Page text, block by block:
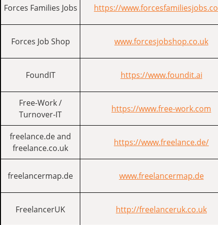
Forces Families Jobs https://
Forces Job Shop www.forcesjobshop.co.uk
FoundIT https://www.foundit.ai
Free-Work /
Turnover-IT
https://www.free-work.com
freelance.de and
freelance.co.uk
https://www.freelance.de/
freelancermap.de www.freelancermap.de
FreelancerUK http://freelanceruk.co.uk